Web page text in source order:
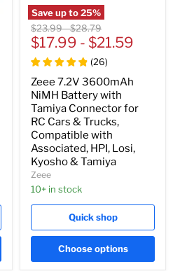
Save up to25%
Original
price
$23.99-Original
price
$28.79
$17.99 - $21.59
(26)
Zeee 7.2V 3600mAh
NiMH Battery with
Tamiya Connector for
RC Cars & Trucks,
Compatible with
Associated, HPI, Losi,
Kyosho & Tamiya
Zeee
10+ in stock
Quick shop
Choose options